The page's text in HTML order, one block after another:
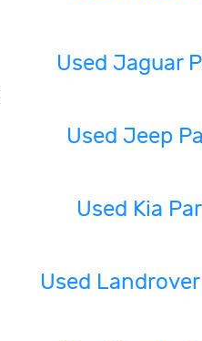
Used Jaguar
Used Jeep
Used Kia
Used